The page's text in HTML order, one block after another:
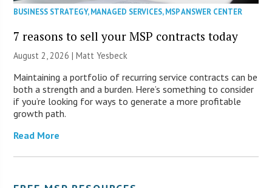
BUSINESS STRATEGY,MANAGED SERVICES,MSP ANSWER CENTER
7 reasons to sell your MSP contracts today
August 2, 2026 | Matt Yesbeck
Maintaining a portfolio of recurring service contracts can be
both a strength and a burden. Here’s something to consider
if you’re looking for ways to generate a more profitable
growth path.
Read More